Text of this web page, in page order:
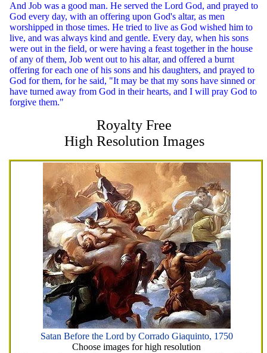
And Job was a good man. He served the Lord God, and prayed to
God every day, with an offering upon God's altar, as men
worshipped in those times. He tried to live as God wished him to
live, and was always kind and gentle. Every day, when his sons
were out in the field, or were having a feast together in the house
of any of them, Job went out to his altar, and offered a burnt
offering for each one of his sons and his daughters, and prayed to
God for them, for he said, "It may be that my sons have sinned or
have turned away from God in their hearts, and I will pray God to
forgive them."
Royalty Free
High Resolution Images
Satan Before the Lord by Corrado Giaquinto, 1750
Choose images for high resolution